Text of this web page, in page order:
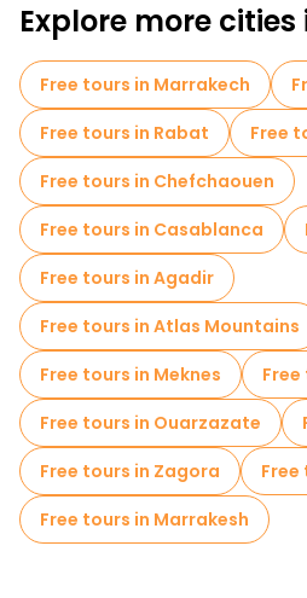
Museums in Fes
Old city
Small group tours in Fes
Local tasting tours in Fes
Bike tours in Fes
Free tours near Mosque and
Free tours near Al Attarine
Free tours near Bab Boujloud
Explore more
Free tours in Marrakech
Free tours in Rabat
Free
Free tours in Chefchaouen
Free tours in Casablanca
Free tours in Agadir
Free tours in Atlas Mountains
Free tours in Meknes
Free tours in Ouarzazate
Free tours in Zagora
Free
Free tours in Marrakesh